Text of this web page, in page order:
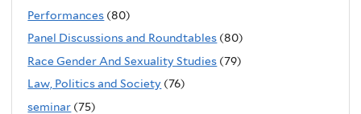
Performances (80)
Panel Discussions and Roundtables (80)
Race Gender And Sexuality Studies (79)
Law, Politics and Society (76)
seminar (75)